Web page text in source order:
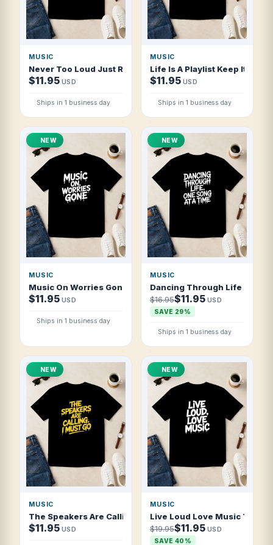
MUSIC
Never Too Loud Just Right T Shirt
$11.95 USD
Ships in 1 business day
MUSIC
Life Is A Playlist Keep It
$11.95 USD
Ships in 1 business day
NEW
MUSIC
Music On Worries Gone T Shirt
$11.95 USD
Ships in 1 business day
NEW
MUSIC
Dancing Through Life One
$16.95$11.95 USD
SAVE 29%
Ships in 1 business day
NEW
MUSIC
The Speakers Are Calling I Must Go T Shirt
$11.95 USD
NEW
MUSIC
Live Loud Love Music T Shirt
$19.95$11.95 USD
SAVE 40%